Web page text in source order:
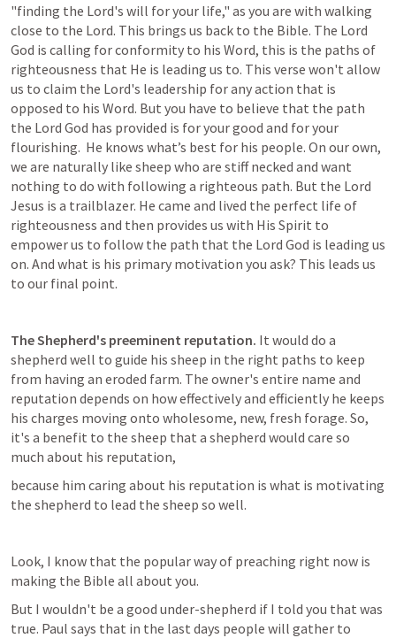
"finding the Lord's will for your life," as you are with walking
close to the Lord. This brings us back to the Bible. The Lord
God is calling for conformity to his Word, this is the paths of
righteousness that He is leading us to. This verse won't allow
us to claim the Lord's leadership for any action that is
opposed to his Word. But you have to believe that the path
the Lord God has provided is for your good and for your
flourishing.  He knows what’s best for his people. On our own,
we are naturally like sheep who are stiff necked and want
nothing to do with following a righteous path. But the Lord
Jesus is a trailblazer. He came and lived the perfect life of
righteousness and then provides us with His Spirit to
empower us to follow the path that the Lord God is leading us
on. And what is his primary motivation you ask? This leads us
to our final point.
The Shepherd's preeminent reputation. It would do a
shepherd well to guide his sheep in the right paths to keep
from having an eroded farm. The owner's entire name and
reputation depends on how effectively and efficiently he keeps
his charges moving onto wholesome, new, fresh forage. So,
it's a benefit to the sheep that a shepherd would care so
much about his reputation,
because him caring about his reputation is what is motivating
the shepherd to lead the sheep so well.
Look, I know that the popular way of preaching right now is
making the Bible all about you.
But I wouldn't be a good under-shepherd if I told you that was
true. Paul says that in the last days people will gather to